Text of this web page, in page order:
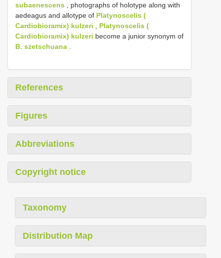
subaenescens , photographs of holotype along with
aedeagus and allotype of Platynoscelis (
Cardiobioramix) kulzeri
Platynoscelis (
Cardiobioramix) kulzeri become a junior synonym of
B. szetschuana
References
Figures
Abbreviations
Copyright notice
Taxonomy
Distribution Map